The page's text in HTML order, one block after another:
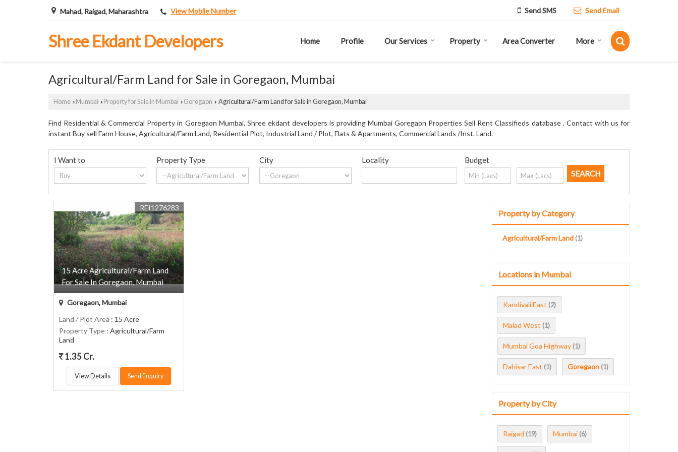
Mahad, Raigad, Maharashtra View Mobile Number Send SMS Send Email
Shree Ekdant Developers Home Profile Our Services Property Area Converter More
Agricultural/Farm Land for Sale in Goregaon, Mumbai
Home › Mumbai › Property for Sale in Mumbai › Goregaon › Agricultural/Farm Land for Sale in Goregaon, Mumbai
Find Residential & Commercial Property in Goregaon Mumbai. Shree ekdant developers is providing Mumbai Goregaon Properties Sell Rent Classifieds database . Contact with us for
instant Buy sell Farm House, Agricultural/Farm Land, Residential Plot, Industrial Land / Plot, Flats & Apartments, Commercial Lands /Inst. Land.
I Want to Property Type City Locality Budget
15 Acre Agricultural/Farm Land
For Sale In Goregaon, Mumbai
REI1276283
Goregaon, Mumbai
Land / Plot Area : 15 Acre
Property Type : Agricultural/Farm
Land
1.35 Cr.
View Details Send Enquiry
Property by Category
Agricultural/Farm Land (1)
Locations in Mumbai
Kandivali East (2)
Malad West (1)
Mumbai Goa Highway (1)
Dahisar East (1) Goregaon (1)
Property by City
Raigad (19) Mumbai (6)